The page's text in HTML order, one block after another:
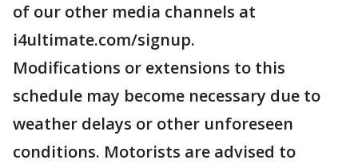
of our other media channels at
i4ultimate.com/signup.
Modifications or extensions to this
schedule may become necessary due to
weather delays or other unforeseen
conditions. Motorists are advised to